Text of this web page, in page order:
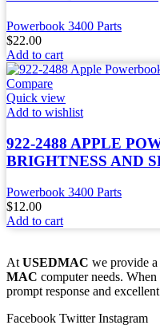
Powerbook 3400 Parts
$22.00
Add to cart
Compare
Quick view
Add to wishlist
922-2488 APPLE
BRIGHTNESS AND
Powerbook 3400 Parts
$12.00
Add to cart
At USEDMAC we provide
MAC computer needs.
prompt response and
Facebook Twitter Instagram